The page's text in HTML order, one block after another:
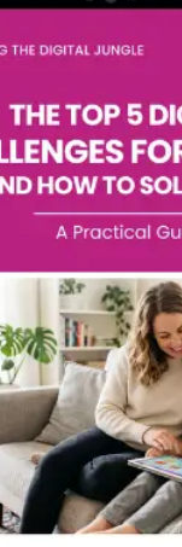
Hi,
I will
techniques
parenting
can get
AS